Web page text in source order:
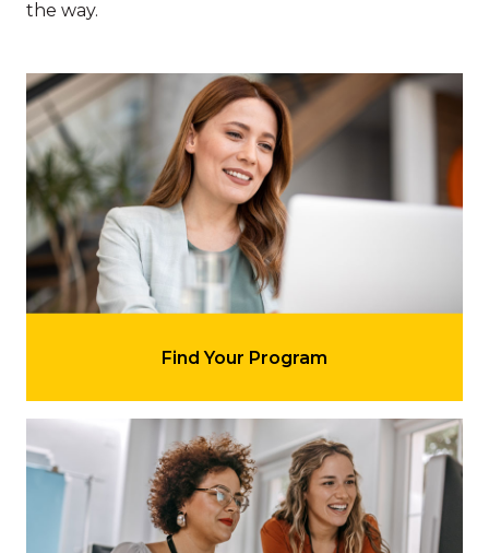
the way.
Find Your Program
Learn more about 'Find Your Program'
Learn more about 'Understand Our Requirements'